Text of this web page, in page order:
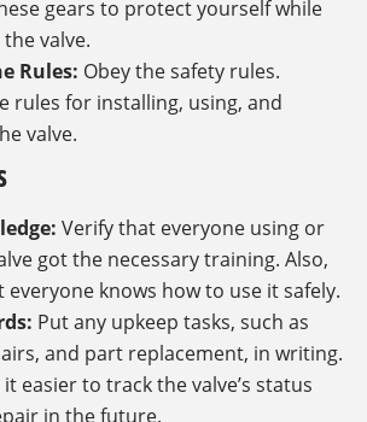
gears to protect yourself while
valve.
Rules: Obey the safety rules.
rules for installing, using, and
valve.
Verify that everyone using or
got the necessary training. Also,
everyone knows how to use it safely.
Put any upkeep tasks, such as
and part replacement, in writing.
easier to track the valve’s status
in the future.